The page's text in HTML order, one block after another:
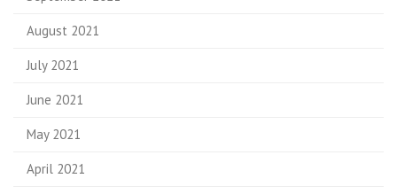
August 2021
July 2021
June 2021
May 2021
April 2021